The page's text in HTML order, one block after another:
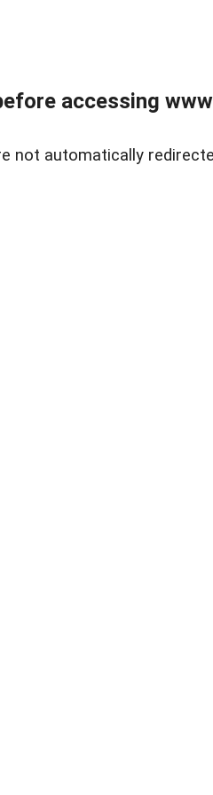
accessing
not automatically